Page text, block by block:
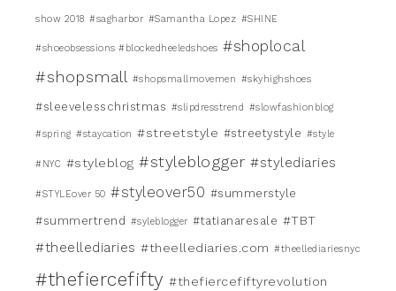
show 2018 #sagharbor #Samantha Lopez #SHINE
#shoeobsessions #blockedheeledshoes #shoplocal
#shopsmall #shopsmallmovemen #skyhighshoes
#sleevelesschristmas #slipdresstrend #slowfashionblog
#spring #staycation #streetstyle #streetystyle #style
#NYC #styleblog #styleblogger #stylediaries
#STYLEover 50 #styleover50 #summerstyle
#summertrend #syleblogger #tatianaresale #TBT
#theellediaries #theellediaries.com #theellediariesnyc
#thefiercefifty #thefiercefiftyrevolution